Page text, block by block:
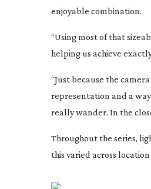
enjoyable combination.
“Using most of that
helping us achieve
“Just because the
representation and a
really wander. In the
Throughout the series,
this varied across